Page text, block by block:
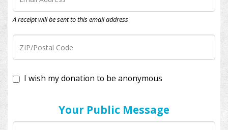
A receipt will be sent to this email address
I wish my donation to be anonymous
Your Public Message